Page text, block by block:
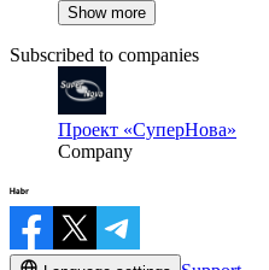
Show more
Subscribed to companies
Проект «СуперНова»
Company